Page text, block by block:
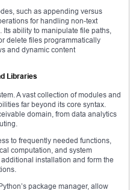
such as appending versus
for handling non-text
ability to manipulate file paths,
delete files programmatically
and dynamic content
Libraries
A vast collection of modules and
far beyond its core syntax.
domain, from data analytics
to frequently needed functions,
computation, and system
installation and form the
package manager, allow